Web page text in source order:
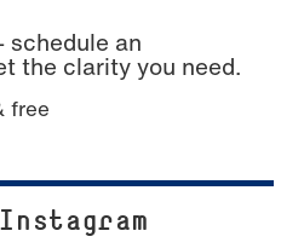
schedule an
the clarity you need.
free